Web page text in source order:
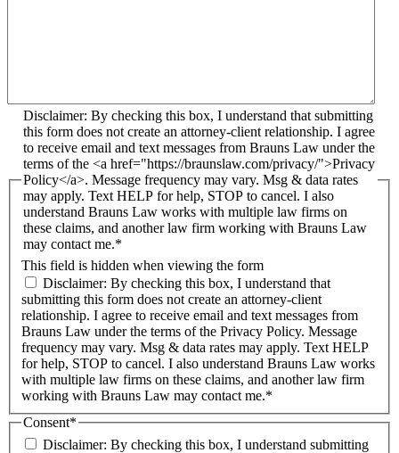
This field is hidden when viewing the form
Disclaimer: By checking this box, I understand that submitting
this form does not create an attorney-client relationship. I agree
to receive email and text messages from Brauns Law under the
terms of the <a href="https://braunslaw.com/privacy/">Privacy
Policy</a>. Message frequency may vary. Msg & data rates
may apply. Text HELP for help, STOP to cancel. I also
understand Brauns Law works with multiple law firms on
these claims, and another law firm working with Brauns Law
may contact me.*
Disclaimer: By checking this box, I understand that
submitting this form does not create an attorney-client
relationship. I agree to receive email and text messages from
Brauns Law under the terms of the Privacy Policy. Message
frequency may vary. Msg & data rates may apply. Text HELP
for help, STOP to cancel. I also understand Brauns Law works
with multiple law firms on these claims, and another law firm
working with Brauns Law may contact me.*
Consent*
Disclaimer: By checking this box, I understand submitting